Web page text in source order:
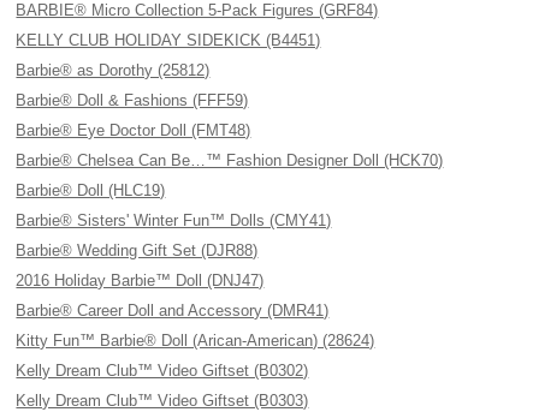
BARBIE® Micro Collection 5-Pack Figures (GRF84)
KELLY CLUB HOLIDAY SIDEKICK (B4451)
Barbie® as Dorothy (25812)
Barbie® Doll & Fashions (FFF59)
Barbie® Eye Doctor Doll (FMT48)
Barbie® Chelsea Can Be…™ Fashion Designer Doll (HCK70)
Barbie® Doll (HLC19)
Barbie® Sisters' Winter Fun™ Dolls (CMY41)
Barbie® Wedding Gift Set (DJR88)
2016 Holiday Barbie™ Doll (DNJ47)
Barbie® Career Doll and Accessory (DMR41)
Kitty Fun™ Barbie® Doll (Arican-American) (28624)
Kelly Dream Club™ Video Giftset (B0302)
Kelly Dream Club™ Video Giftset (B0303)